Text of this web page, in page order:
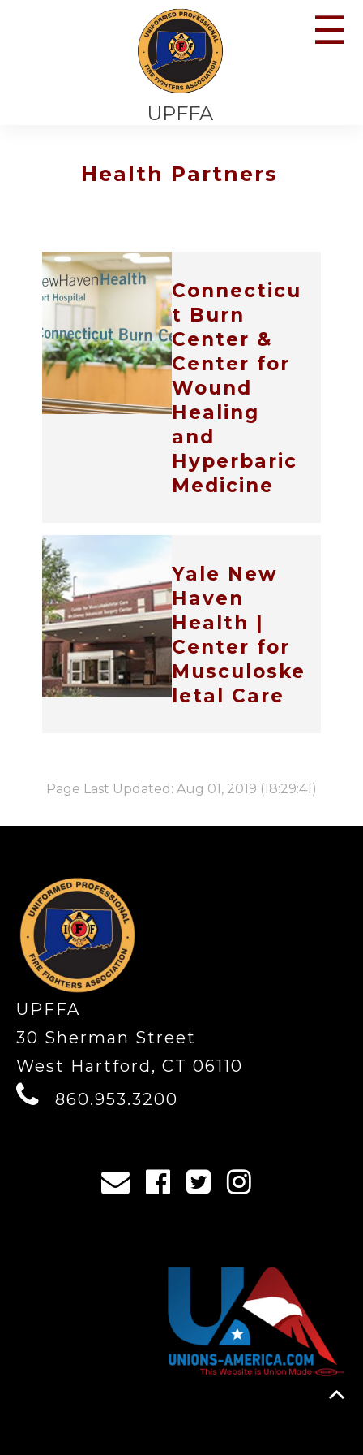
UPFFA
☰
Health Partners
Connecticu
t Burn
Center &
Center for
Wound
Healing
and
Hyperbaric
Medicine
Yale New
Haven
Health |
Center for
Musculoske
letal Care
Page Last Updated: Aug 01, 2019 (18:29:41)
UPFFA
30 Sherman Street
West Hartford, CT 06110
860.953.3200